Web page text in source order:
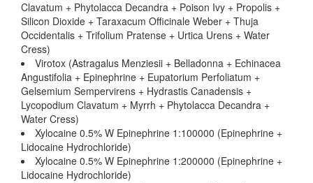
Clavatum + Phytolacca Decandra + Poison Ivy + Propolis +
Silicon Dioxide + Taraxacum Officinale Weber + Thuja
Occidentalis + Trifolium Pratense + Urtica Urens + Water
Cress)
Virotox (Astragalus Menziesii + Belladonna + Echinacea
Angustifolia + Epinephrine + Eupatorium Perfoliatum +
Gelsemium Sempervirens + Hydrastis Canadensis +
Lycopodium Clavatum + Myrrh + Phytolacca Decandra +
Water Cress)
Xylocaine 0.5% W Epinephrine 1:100000 (Epinephrine +
Lidocaine Hydrochloride)
Xylocaine 0.5% W Epinephrine 1:200000 (Epinephrine +
Lidocaine Hydrochloride)